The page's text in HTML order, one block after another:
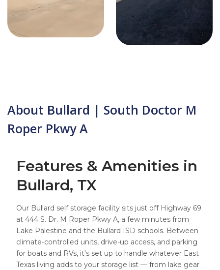
About Bullard | South Doctor M
Roper Pkwy A
Features & Amenities in
Bullard, TX
Our Bullard self storage facility sits just off Highway 69
at 444 S. Dr. M Roper Pkwy A, a few minutes from
Lake Palestine and the Bullard ISD schools. Between
climate-controlled units, drive-up access, and parking
for boats and RVs, it's set up to handle whatever East
Texas living adds to your storage list — from lake gear